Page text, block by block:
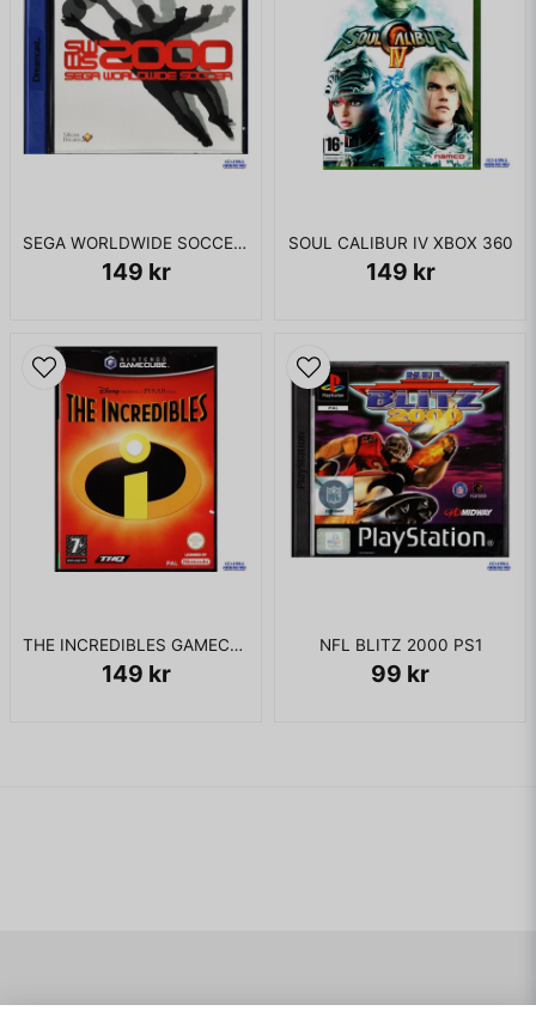
SEGA WORLDWIDE SOCCER 2000 DREAMCAST
149 kr
SOUL CALIBUR IV XBOX 360
149 kr
THE INCREDIBLES GAMECUBE
149 kr
NFL BLITZ 2000 PS1
99 kr